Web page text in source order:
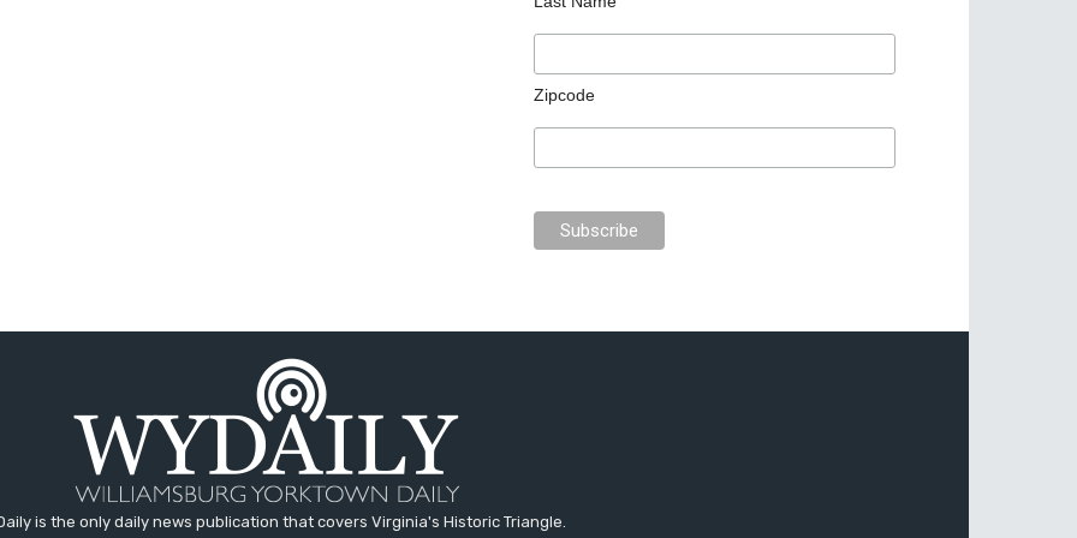
Zipcode
is the only daily news publication that covers Virginia's Historic Triangle.